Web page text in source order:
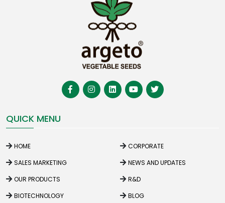
QUICK MENU
HOME
CORPORATE
SALES MARKETING
NEWS AND UPDATES
OUR PRODUCTS
R&D
BIOTECHNOLOGY
BLOG